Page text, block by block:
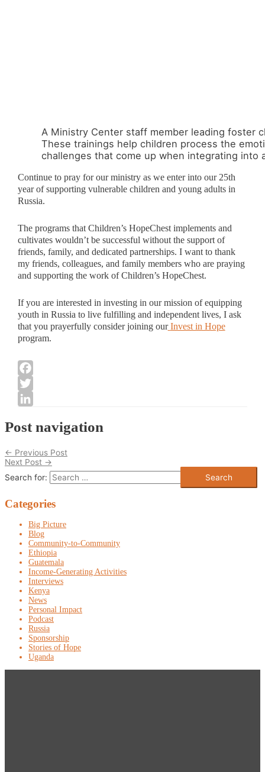
A Ministry Center staff member leading foster
These trainings help children process the
challenges that come up when integrating into
Continue to pray for our ministry as we enter into our 25th
year of supporting vulnerable children and young adults in
Russia.
The programs that Children’s HopeChest implements and
cultivates wouldn’t be successful without the support of
friends, family, and dedicated partnerships. I want to thank
my friends, colleagues, and family members who are praying
and supporting the work of Children’s HopeChest.
If you are interested in investing in our mission of equipping
youth in Russia to live fulfilling and independent lives, I ask
that you prayerfully consider joining our Invest in Hope
program.
Facebook
Twitter
Post navigation
← Previous Post
Next Post →
Search for:
Categories
Big Picture
Blog
Community-to-Community
Ethiopia
Guatemala
Income-Generating Activities
Interviews
Kenya
News
Personal Impact
Podcast
Russia
Sponsorship
Stories of Hope
Uganda